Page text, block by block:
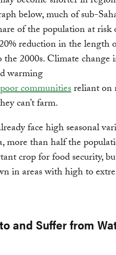
below, much of sub-
of the population at risk
reduction in the length
2000s. Climate change
warming
communitiesreliant on
can’t farm.
face high seasonal
more than half the
crop for food security,
in areas with high to
and Suffer from